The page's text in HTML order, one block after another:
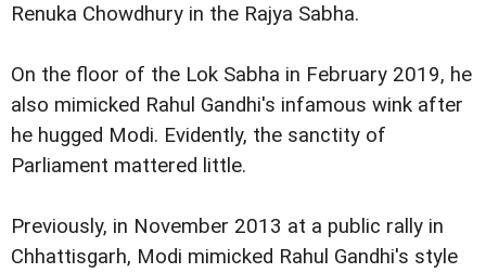
Renuka Chowdhury in the Rajya Sabha.
On the floor of the Lok Sabha in February 2019, he
also mimicked Rahul Gandhi's infamous wink after
he hugged Modi. Evidently, the sanctity of
Parliament mattered little.
Previously, in November 2013 at a public rally in
Chhattisgarh, Modi mimicked Rahul Gandhi's style